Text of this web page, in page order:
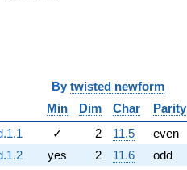
twisted newform
Min Dim Char Parity
✓ 2 11.5 even
yes 2 11.6 odd